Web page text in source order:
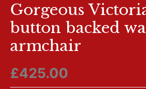
Gorgeous
button backed
armchair
£425.00